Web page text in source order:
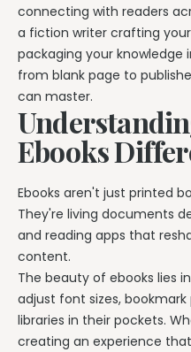
One platform from
See how Storyloft connects
Explore all features →
connecting with readers
a fiction writer crafting
packaging your
from blank page to
can master.
Ebooks
Ebooks aren't just printed
They're living documents
and reading apps that
content.
The beauty of ebooks lies
adjust font sizes,
libraries in their pockets.
creating an experience